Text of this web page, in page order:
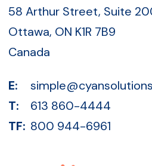
58 Arthur Street, Suite
Ottawa, ON K1R 7B9
Canada
E:
T:
613 860-4444
TF: 800 944-6961